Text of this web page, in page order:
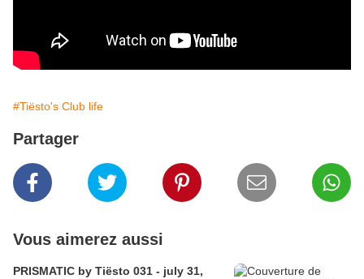
#Tiësto's Club life
Partager
Vous aimerez aussi
PRISMATIC by Tiësto 031 - july 31,